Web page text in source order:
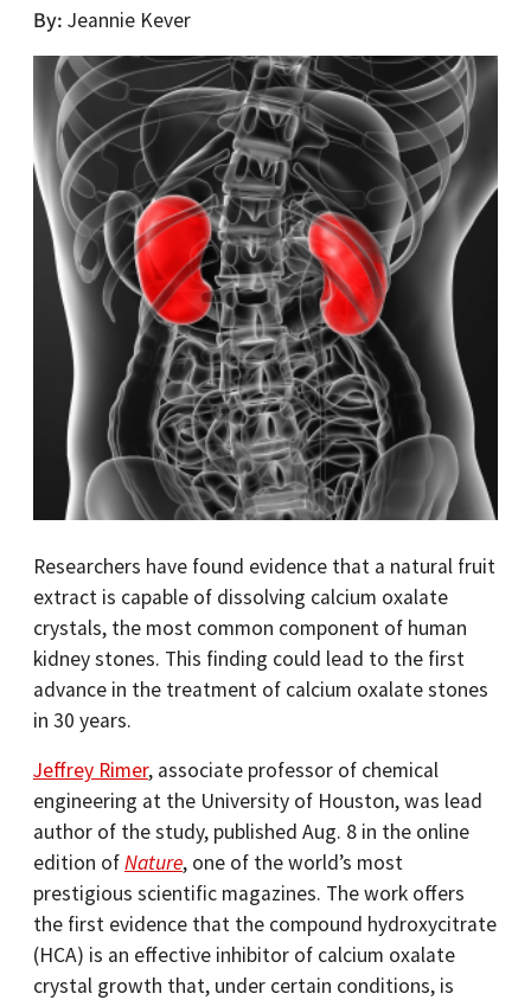
By Jeannie Kever
Researchers have found evidence that a natural fruit
extract is capable of dissolving calcium oxalate
crystals, the most common component of human
kidney stones. This finding could lead to the first
advance in the treatment of calcium oxalate stones
in 30 years.
Jeffrey Rimer, associate professor of chemical
engineering at the University of Houston, was lead
author of the study, published Aug. 8 in the online
edition ofNature, one of the world’s most
prestigious scientific magazines. The work offers
the first evidence that the compound hydroxycitrate
(HCA) is an effective inhibitor of calcium oxalate
crystal growth that, under certain conditions, is